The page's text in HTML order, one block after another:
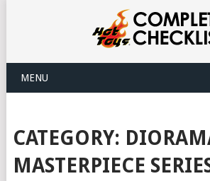
MENU
CATEGORY:
MASTERPIECE